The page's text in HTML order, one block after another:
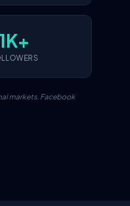
markets. Facebook